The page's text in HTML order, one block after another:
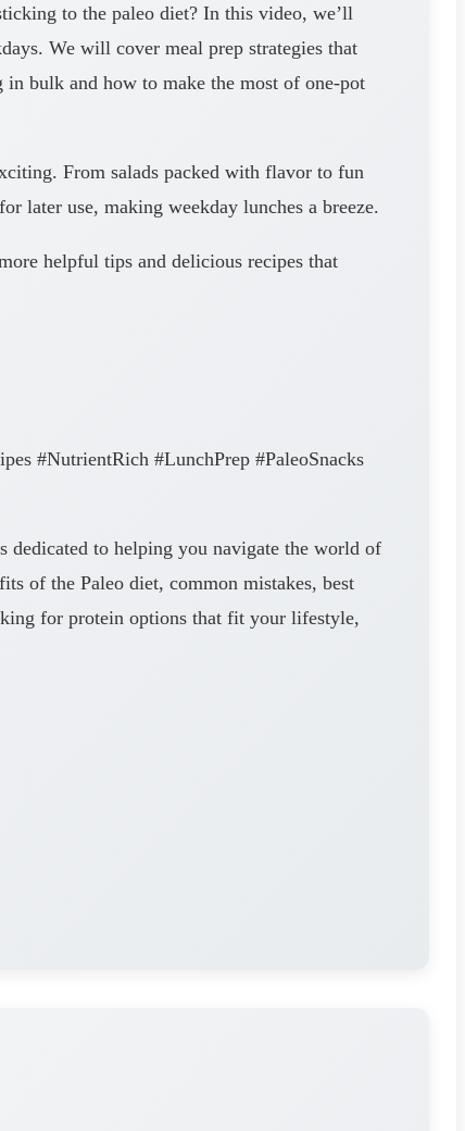
to the paleo diet? In this video, we’ll
We will cover meal prep strategies that
bulk and how to make the most of one-pot
From salads packed with flavor to fun
later use, making weekday lunches a breeze.
helpful tips and delicious recipes that
#NutrientRich #LunchPrep #PaleoSnacks
dedicated to helping you navigate the world of
of the Paleo diet, common mistakes, best
for protein options that fit your lifestyle,